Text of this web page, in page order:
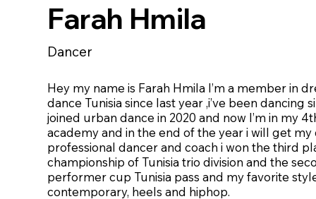
Farah Hmila
Dancer
Hey my name is Farah Hmila I’m a member in
dance Tunisia since last year ,i’ve been dancing
joined urban dance in 2020 and now I’m in my
academy and in the end of the year i will get
professional dancer and coach i won the third
championship of Tunisia trio division and the
performer cup Tunisia pass and my favorite
contemporary, heels and hiphop.